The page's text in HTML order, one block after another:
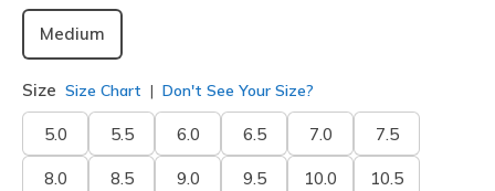
Medium
Size Size Chart Don't See Your Size?
5.0 5.5 6.0 6.5 7.0 7.5
8.0 8.5 9.0 9.5 10.0 10.5